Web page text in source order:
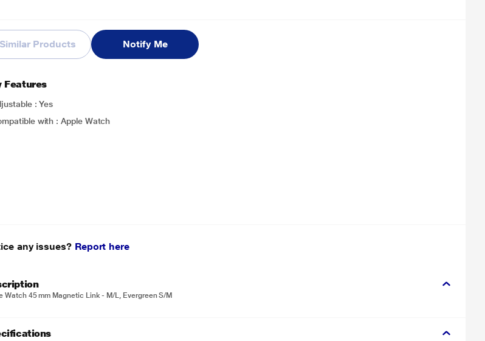
Similar Products Notify Me
Features
: Yes
with : Apple Watch
any issues? Report here
Watch 45 mm Magnetic Link - M/L, Evergreen S/M